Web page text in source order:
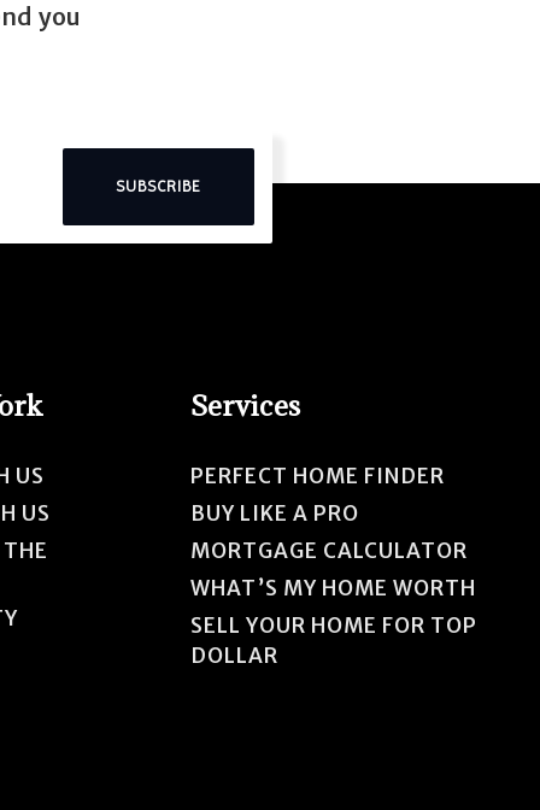
you
SUBSCRIBE
US
US
Services
PERFECT HOME FINDER
BUY LIKE A PRO
MORTGAGE CALCULATOR
WHAT’S MY HOME WORTH
SELL YOUR HOME FOR TOP
DOLLAR